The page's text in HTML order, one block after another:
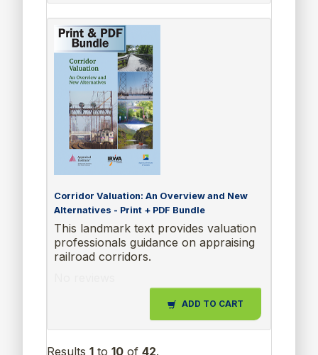
Corridor Valuation: An Overview and New
Alternatives - Print + PDF Bundle
This landmark text provides valuation
professionals guidance on appraising
railroad corridors.
ADD TO CART
Results 1 to 10 of 42.